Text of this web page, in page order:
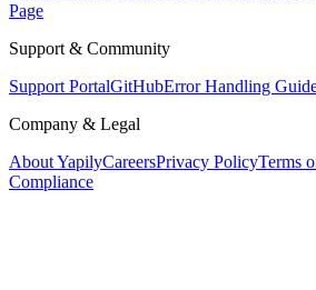
Page
Support & Community
Support PortalGitHubError Handling
Company & Legal
About YapilyCareersPrivacy PolicyTerms
Compliance